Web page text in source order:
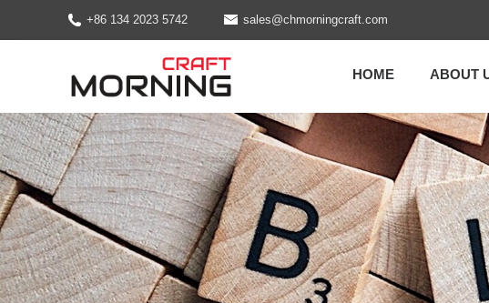
+86 134 2023 5742 sales@chmorningcraft.com
HOME ABOUT